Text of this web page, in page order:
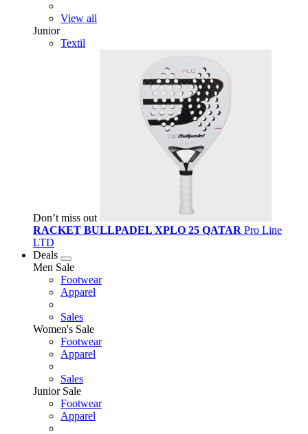
View all
Junior
Textil
Don’t miss out
RACKET BULLPADEL XPLO 25 QATAR Pro Line
LTD
Deals
Men Sale
Footwear
Apparel
Sales
Women's Sale
Footwear
Apparel
Sales
Junior Sale
Footwear
Apparel